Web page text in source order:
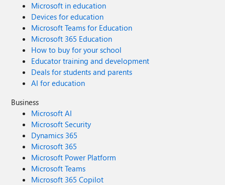
Microsoft in education
Devices for education
Microsoft Teams for Education
Microsoft 365 Education
How to buy for your school
Educator training and development
Deals for students and parents
AI for education
Business
Microsoft AI
Microsoft Security
Dynamics 365
Microsoft 365
Microsoft Power Platform
Microsoft Teams
Microsoft 365 Copilot